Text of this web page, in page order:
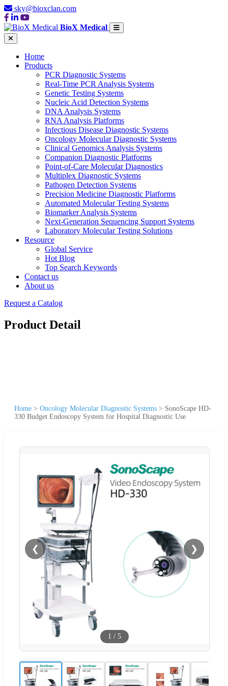
sky@bioxclan.com
BioX Medical
Home
Products
PCR Diagnostic Systems
Real-Time PCR Analysis Systems
Genetic Testing Systems
Nucleic Acid Detection Systems
DNA Analysis Systems
RNA Analysis Platforms
Infectious Disease Diagnostic Systems
Oncology Molecular Diagnostic Systems
Clinical Genomics Analysis Systems
Companion Diagnostic Platforms
Point-of-Care Molecular Diagnostics
Multiplex Diagnostic Systems
Pathogen Detection Systems
Precision Medicine Diagnostic Platforms
Automated Molecular Testing Systems
Biomarker Analysis Systems
Next-Generation Sequencing Support Systems
Laboratory Molecular Testing Solutions
Resource
Global Service
Hot Blog
Top Search Keywords
Contact us
About us
Request a Catalog
Product Detail
Home > Oncology Molecular Diagnostic Systems > SonoScape HD-
330 Budget Endoscopy System for Hospital Diagnostic Use
❮ ❯
1 / 5